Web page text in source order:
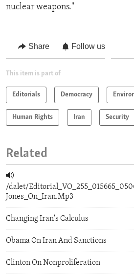
nuclear weapons."
Share Follow us
This item is part of
Editorials Democracy
Human Rights Iran Security
Related
/dalet/
Jones_On_Iran.Mp3
Changing Iran's Calculus
Obama On Iran And Sanctions
Clinton On Nonproliferation